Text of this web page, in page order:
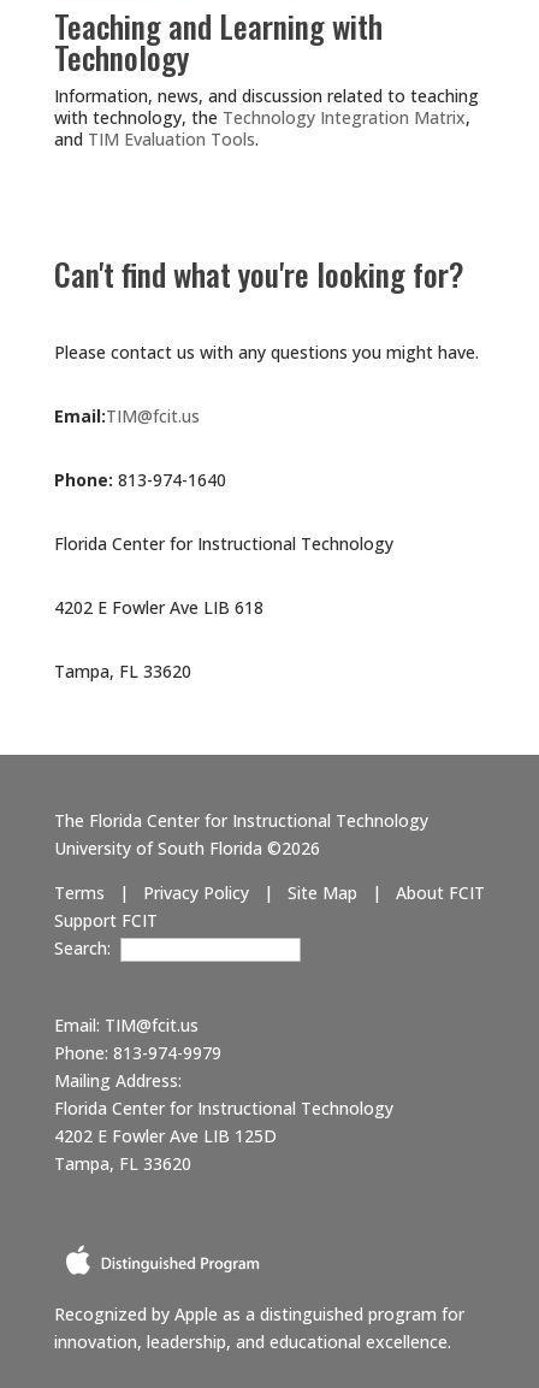
Teaching and Learning with
Technology
Information, news, and discussion related to teaching
with technology, the Technology Integration Matrix,
and TIM Evaluation Tools.
Can't find what you're looking for?
Please contact us with any questions you might have.
Email:TIM@fcit.us
Phone: 813-974-1640
Florida Center for Instructional Technology
4202 E Fowler Ave LIB 618
Tampa, FL 33620
The Florida Center for Instructional Technology
University of South Florida ©2026
Terms | Privacy Policy| Site Map | About FCIT
Support FCIT
Search:
Email: TIM@fcit.us
Phone: 813-974-9979
Mailing Address:
Florida Center for Instructional Technology
4202 E Fowler Ave LIB 125D
Tampa, FL 33620
Recognized by Apple as a distinguished program for
innovation, leadership, and educational excellence.